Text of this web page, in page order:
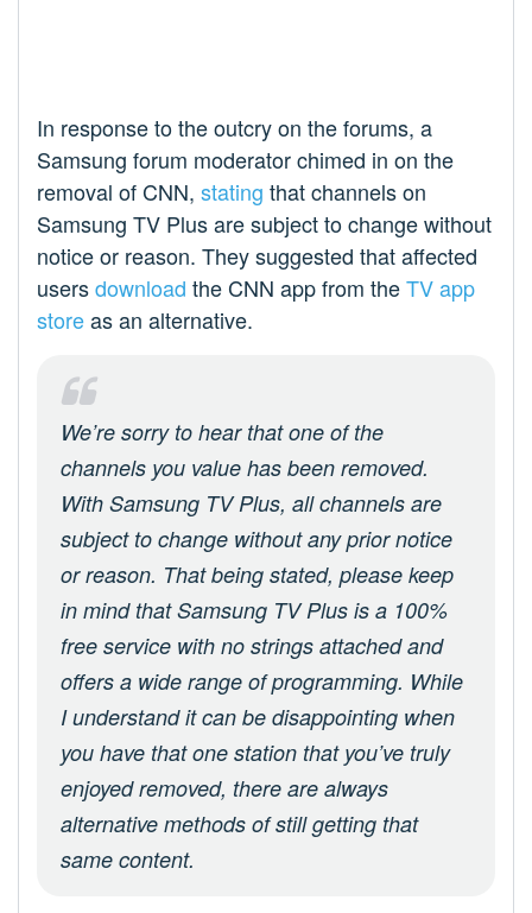
In response to the outcry on the forums, a
Samsung forum moderator chimed in on the
removal of CNN, stating that channels on
Samsung TV Plus are subject to change without
notice or reason. They suggested that affected
usersdownload the CNN app from theTV app
storeas an alternative.
We’re sorry to hear that one of the
channels you value has been removed.
With Samsung TV Plus, all channels are
subject to change without any prior notice
or reason. That being stated, please keep
in mind that Samsung TV Plus is a 100%
free service with no strings attached and
offers a wide range of programming. While
I understand it can be disappointing when
you have that one station that you’ve truly
enjoyed removed, there are always
alternative methods of still getting that
same content.